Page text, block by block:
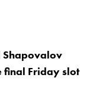
Shapovalov
final Friday slot